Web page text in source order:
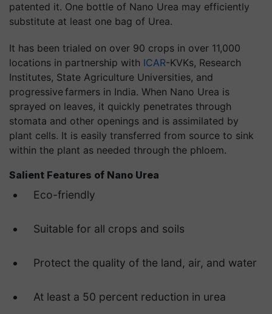
patented it. One bottle of Nano Urea may efficiently
substitute at least one bag of Urea.
It has been trialed on over 90 crops in over 11,000
locations in partnership with ICAR-KVKs, Research
Institutes, State Agriculture Universities, and
progressive farmers in India. When Nano Urea is
sprayed on leaves, it quickly penetrates through
stomata and other openings and is assimilated by
plant cells. It is easily transferred from source to sink
within the plant as needed through the phloem.
Salient Features of Nano Urea
Eco-friendly
Suitable for all crops and soils
Protect the quality of the land, air, and water
At least a 50 percent reduction in urea